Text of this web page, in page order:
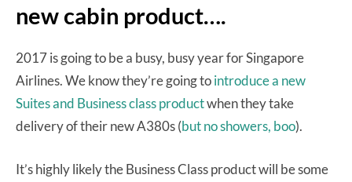
new cabin product….
2017 is going to be a busy, busy year for Singapore
Airlines. We know they’re going tointroduce a new
Suites and Business class productwhen they take
delivery of their new A380s (but no showers, boo).
It’s highly likely the Business Class product will be some